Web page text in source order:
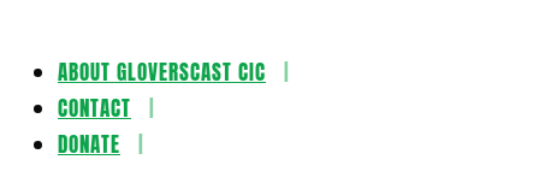
Skip
content
ABOUT GLOVERSCAST CIC
CONTACT
DONATE